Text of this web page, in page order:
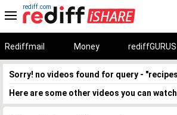
rediff.com
Rediffmail Money rediffGURUS
Sorry! no videos found for query -
Here are some other videos you can